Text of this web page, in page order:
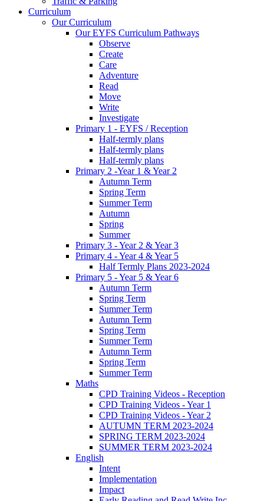
Curriculum
Our Curriculum
Our EYFS Curriculum Pathways
Observe
Create
Care
Adventure
Read
Move
Write
Investigate
Primary 1 - EYFS / Reception
Half-termly plans
Half-termly plans
Half-termly plans
Primary 2 -Year 1 & Year 2
Autumn Term
Spring Term
Summer Term
Autumn
Spring
Summer
Primary 3 - Year 2 & Year 3
Primary 4 - Year 4 & Year 5
Half Termly Plans 2023-2024
Primary 5 - Year 5 & Year 6
Autumn Term
Spring Term
Summer Term
Autumn Term
Spring Term
Summer Term
Autumn Term
Spring Term
Summer Term
Maths
CPD Training Videos - Reception
CPD Training Videos - Year 1
CPD Training Videos - Year 2
AUTUMN TERM 2023-2024
SPRING TERM 2023-2024
SUMMER TERM 2023-2024
English
Intent
Implementation
Impact